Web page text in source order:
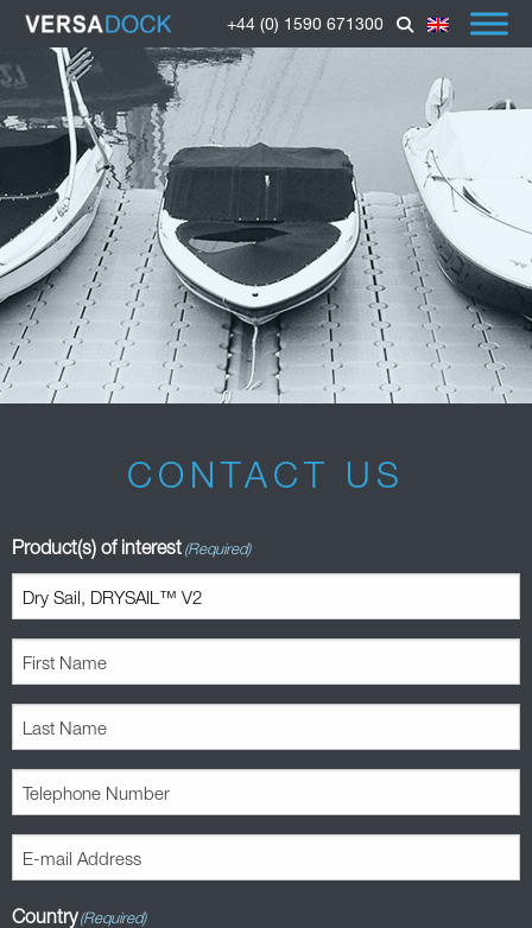
+44 (0) 1590 671300
CONTACT US
Product(s) of interest(Required)
First
Name(Required)
Last
Name(Required)
Telephone
Number(Required)
E-
mail
Address(Required)
Country(Required)